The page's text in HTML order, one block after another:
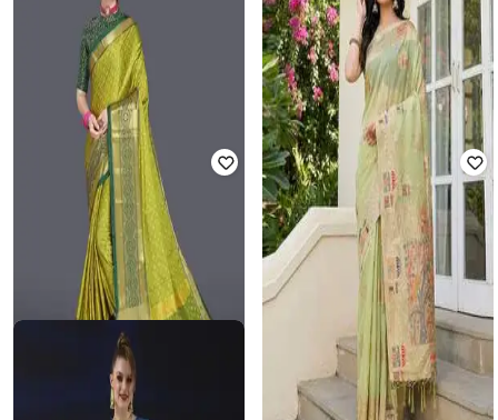
BASANA SAREE KUTHIR
Women Printed Muslin Saree with
9,000 69% off
Offer Price: ₹ 2,290
NYRIKA
Women Printed Saree with Tassels
₹1,092 ₹4,366 75% off
Offer Price: